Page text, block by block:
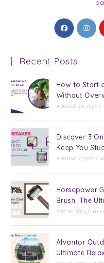
Opens
in
new
in
Recent Posts
How to Start
Without
AUGUST 20, 2025 /
Discover 3
Keep You
AUGUST 9, 2025 /
Horsepower
Brush: The
MAY 19, 2025 / 0
Alvantor
Ultimate